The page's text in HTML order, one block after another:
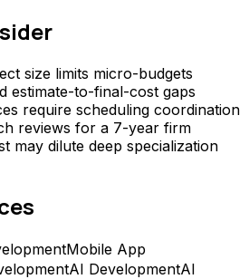
size limits micro-budgets
estimate-to-final-cost gaps
require scheduling coordination
reviews for a 7-year firm
may dilute deep specialization
Mobile App
AI DevelopmentAI